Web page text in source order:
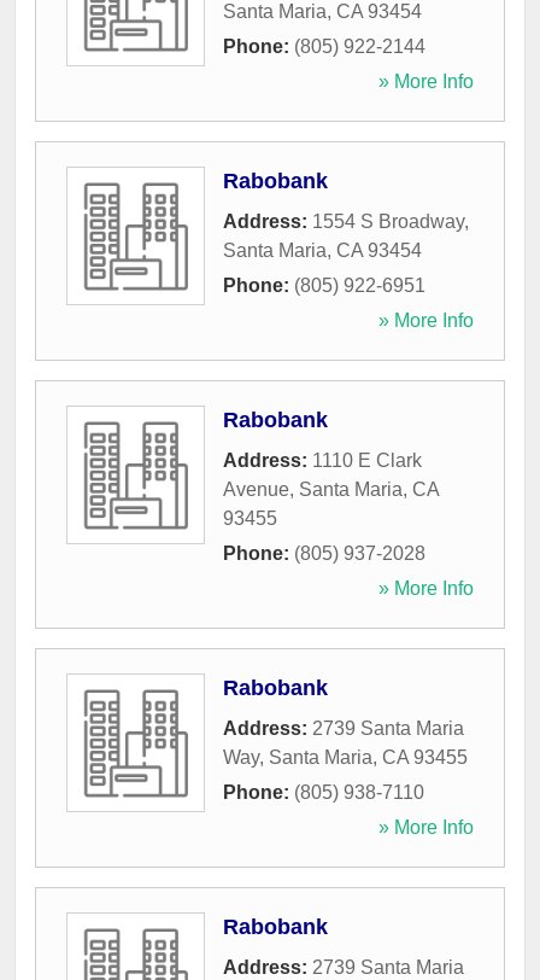
Santa Maria, CA 93454
Phone: (805) 922-2144
» More Info
Rabobank
Address: 1554 S Broadway,
Santa Maria, CA 93454
Phone: (805) 922-6951
» More Info
Rabobank
Address: 1110 E Clark
Avenue, Santa Maria, CA
93455
Phone: (805) 937-2028
» More Info
Rabobank
Address: 2739 Santa Maria
Way, Santa Maria, CA 93455
Phone: (805) 938-7110
» More Info
Rabobank
Address: 2739 Santa Maria